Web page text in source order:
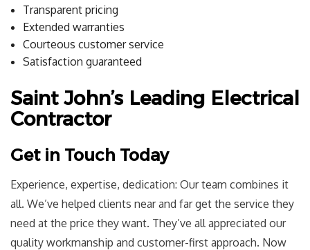
Transparent pricing
Extended warranties
Courteous customer service
Satisfaction guaranteed
Saint John’s Leading Electrical
Contractor
Get in Touch Today
Experience, expertise, dedication: Our team combines it
all. We’ve helped clients near and far get the service they
need at the price they want. They’ve all appreciated our
quality workmanship and customer-first approach. Now